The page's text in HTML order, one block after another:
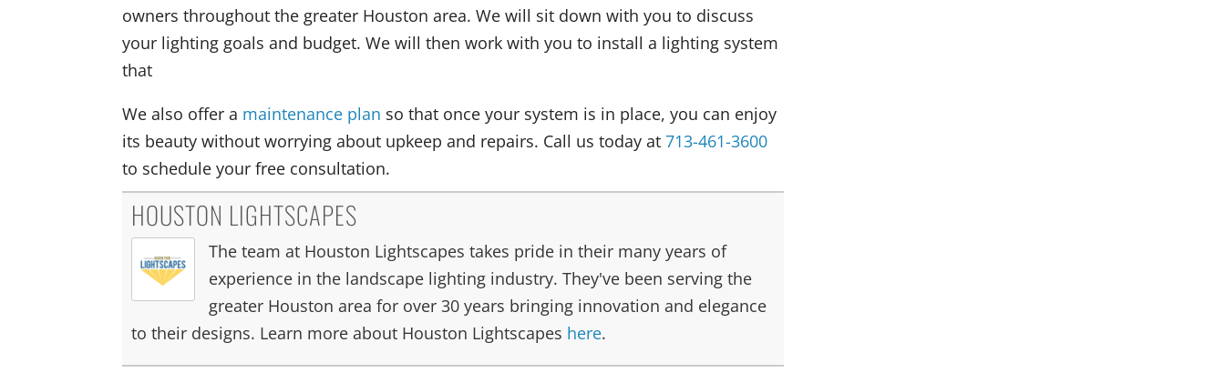
owners throughout the greater Houston area. We will sit down with you to discuss
your lighting goals and budget. We will then work with you to install a lighting system
that
We also offer a maintenance plan so that once your system is in place, you can enjoy
its beauty without worrying about upkeep and repairs. Call us today at713-461-3600
to schedule your free consultation.
HOUSTON LIGHTSCAPES
The team at Houston Lightscapes takes pride in their many years of
experience in the landscape lighting industry. They've been serving the
greater Houston area for over 30 years bringing innovation and elegance
to their designs. Learn more about Houston Lightscapes here.